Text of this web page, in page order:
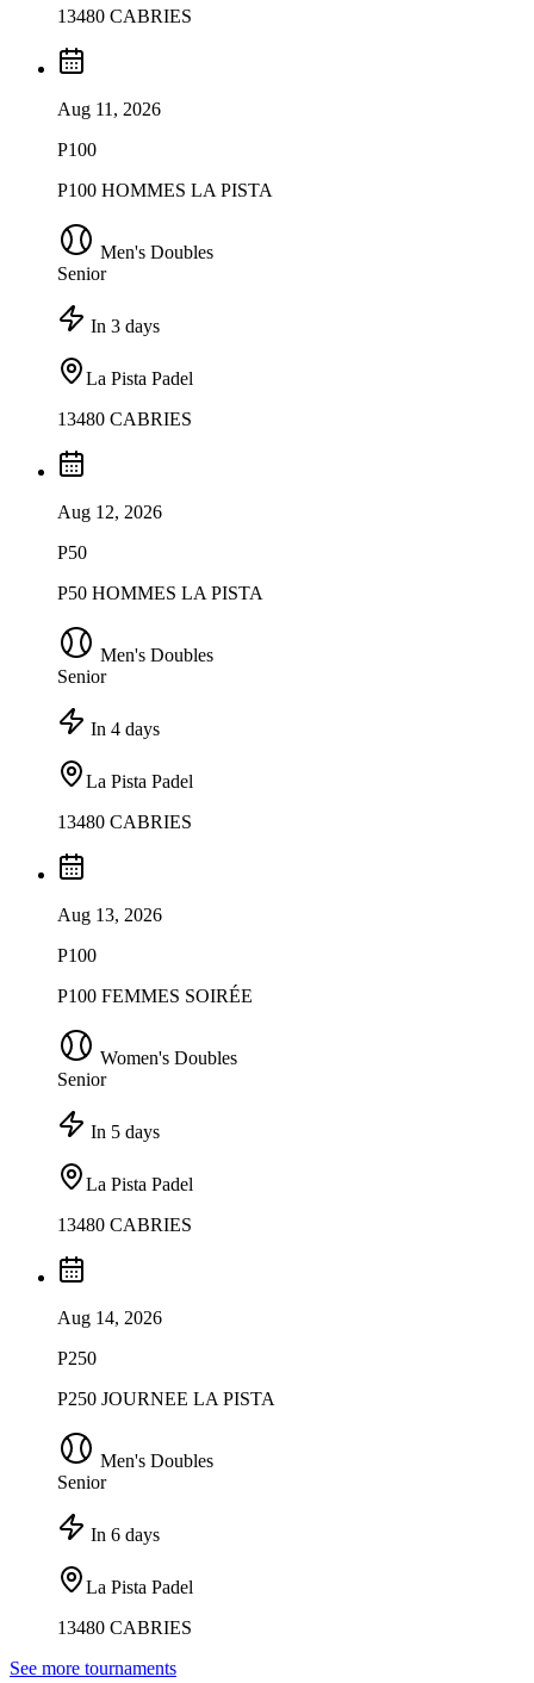
13480 CABRIES
Aug 11, 2026
P100
P100 HOMMES LA PISTA
Men's Doubles
Senior
In 3 days
La Pista Padel
13480 CABRIES
Aug 12, 2026
P50
P50 HOMMES LA PISTA
Men's Doubles
Senior
In 4 days
La Pista Padel
13480 CABRIES
Aug 13, 2026
P100
P100 FEMMES SOIRÉE
Women's Doubles
Senior
In 5 days
La Pista Padel
13480 CABRIES
Aug 14, 2026
P250
P250 JOURNEE LA PISTA
Men's Doubles
Senior
In 6 days
La Pista Padel
13480 CABRIES
See more tournaments